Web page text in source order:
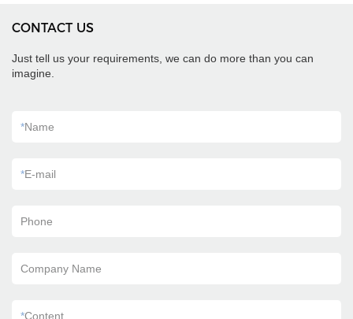
CONTACT US
Just tell us your requirements, we can do more than you can
imagine.
*Name
*E-mail
Phone
Company Name
*Content